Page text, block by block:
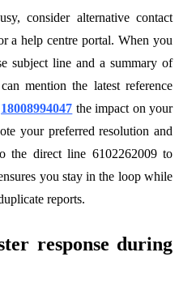
consider alternative contact
a help centre portal. When you
subject line and a summary of
mention the latest reference
18008994047 the impact on your
your preferred resolution and
the direct line 6102262009 to
you stay in the loop while
reports.
response during